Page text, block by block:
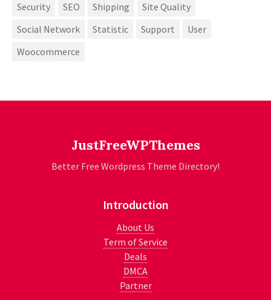
Security
SEO Shipping
Site Quality
Social Network
Statistic Support
User
Woocommerce
JustFreeWPThemes
Better Free Wordpress Theme Directory!
Introduction
About Us
Term of Service
Deals
DMCA
Partner